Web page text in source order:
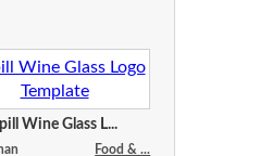
Wine Glass L...
Food & ...